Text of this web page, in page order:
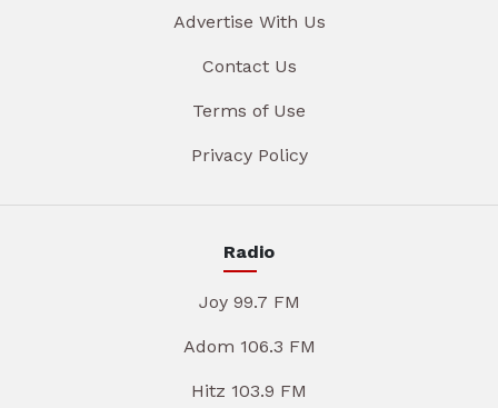
Advertise With Us
Contact Us
Terms of Use
Privacy Policy
Radio
Joy 99.7 FM
Adom 106.3 FM
Hitz 103.9 FM